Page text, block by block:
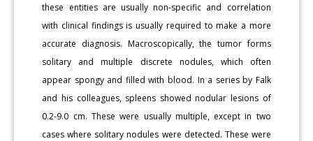
these entities are usually non-specific and correlation
with clinical findings is usually required to make a more
accurate diagnosis. Macroscopically, the tumor forms
solitary and multiple discrete nodules, which often
appear spongy and filled with blood. In a series by Falk
and his colleagues, spleens showed nodular lesions of
0.2-9.0 cm. These were usually multiple, except in two
cases where solitary nodules were detected. These were